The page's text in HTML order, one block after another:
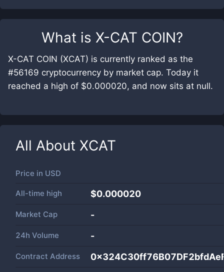
What is X-CAT COIN?
X-CAT COIN (XCAT) is currently ranked as the
#56169 cryptocurrency by market cap. Today it
reached a high of $0.000020, and now sits at null.
All About XCAT
Price in USD
All-time high $0.000020
Market Cap -
24h Volume -
Contract Address